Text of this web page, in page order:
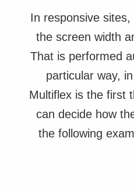
In responsive
the screen width
That is performed
particular way,
Multiflex is the first
can decide how
the following